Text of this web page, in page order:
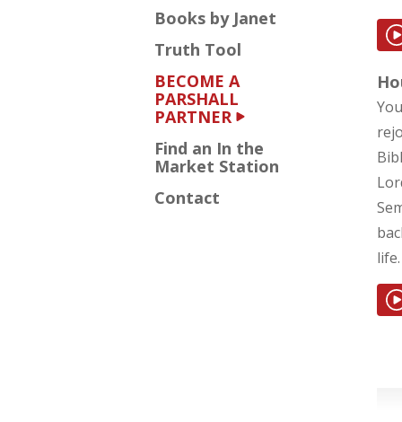
Books by Janet
Truth Tool
BECOME A
PARSHALL
PARTNER
Find an In the
Market Station
Contact
life.